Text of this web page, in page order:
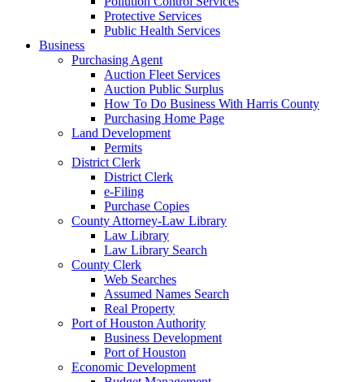
Protective Services
Public Health Services
Business
Purchasing Agent
Auction Fleet Services
Auction Public Surplus
How To Do Business With Harris County
Purchasing Home Page
Land Development
Permits
District Clerk
District Clerk
e-Filing
Purchase Copies
County Attorney-Law Library
Law Library
Law Library Search
County Clerk
Web Searches
Assumed Names Search
Real Property
Port of Houston Authority
Business Development
Port of Houston
Economic Development